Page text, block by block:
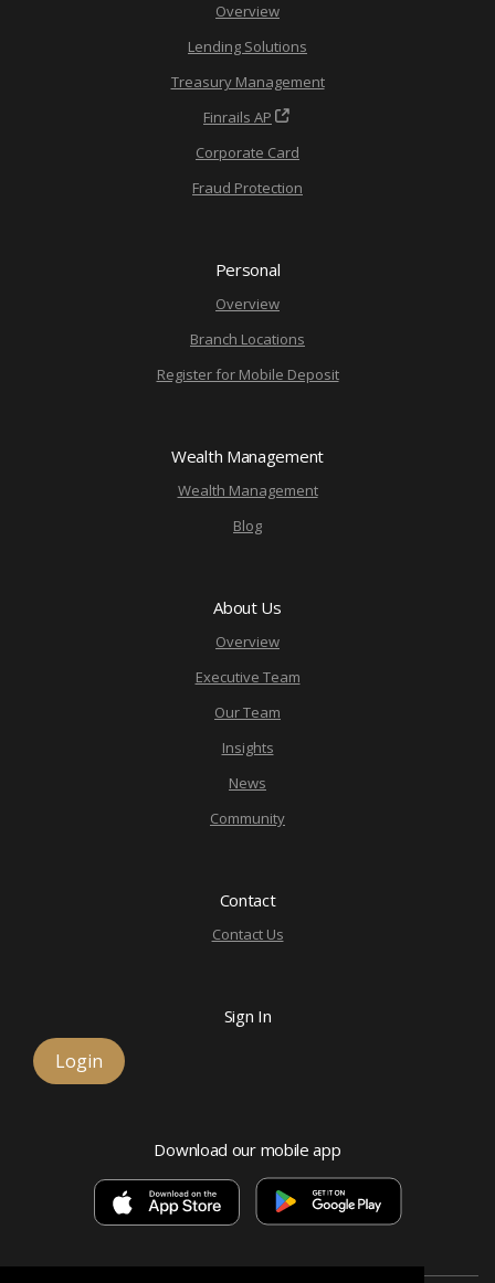
Overview
Lending Solutions
Treasury Management
Finrails AP
Corporate Card
Fraud Protection
Personal
Overview
Branch Locations
Register for Mobile Deposit
Wealth Management
Wealth Management
Blog
About Us
Overview
Executive Team
Our Team
Insights
News
Community
Contact
Contact Us
Sign In
Login
Download our mobile app